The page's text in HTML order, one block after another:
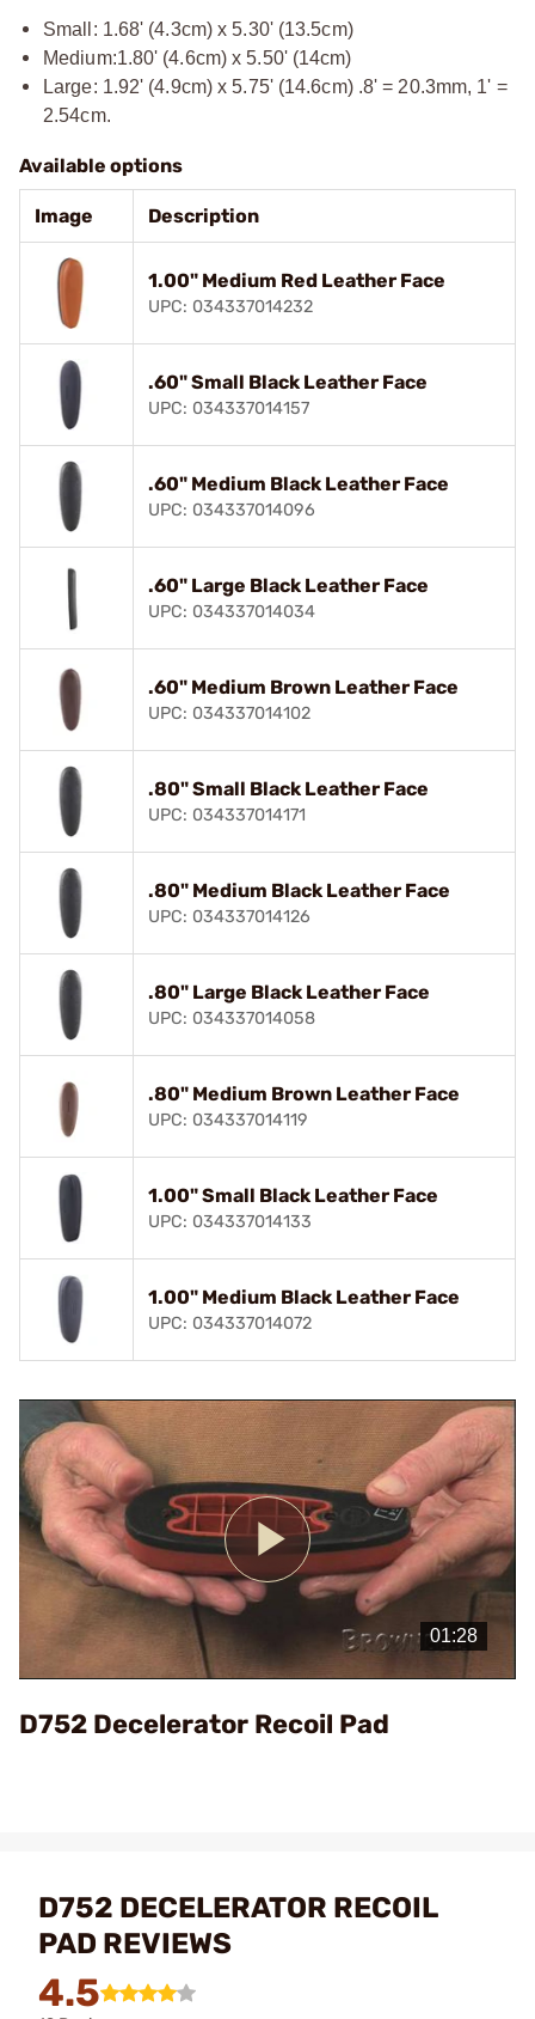
Small: 1.68' (4.3cm) x 5.30' (13.5cm)
Medium:1.80' (4.6cm) x 5.50' (14cm)
Large: 1.92' (4.9cm) x 5.75' (14.6cm) .8' = 20.3mm, 1' =
2.54cm.
Available options
Image Description
1.00" Medium Red Leather Face
UPC: 034337014232
.60" Small Black Leather Face
UPC: 034337014157
.60" Medium Black Leather Face
UPC: 034337014096
.60" Large Black Leather Face
UPC: 034337014034
.60" Medium Brown Leather Face
UPC: 034337014102
.80" Small Black Leather Face
UPC: 034337014171
.80" Medium Black Leather Face
UPC: 034337014126
.80" Large Black Leather Face
UPC: 034337014058
.80" Medium Brown Leather Face
UPC: 034337014119
1.00" Small Black Leather Face
UPC: 034337014133
1.00" Medium Black Leather Face
UPC: 034337014072
Play
Video
D752 Decelerator Recoil Pad
D752 DECELERATOR RECOIL
PAD REVIEWS
4.5